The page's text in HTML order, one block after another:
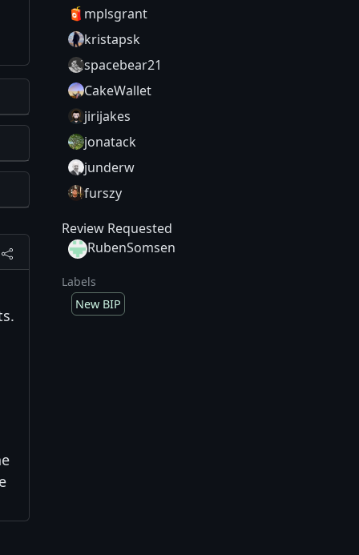
mplsgrant
kristapsk
spacebear21
CakeWallet
jirijakes
jonatack
junderw
furszy
Review Requested
RubenSomsen
Labels
New BIP